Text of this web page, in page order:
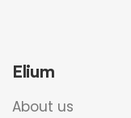
Elium
About us